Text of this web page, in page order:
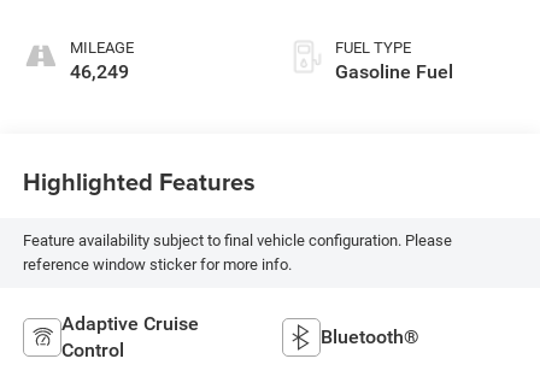
MILEAGE
46,249
FUEL TYPE
Gasoline Fuel
Highlighted Features
Feature availability subject to final vehicle configuration. Please
reference window sticker for more info.
Adaptive Cruise
Control
Bluetooth®